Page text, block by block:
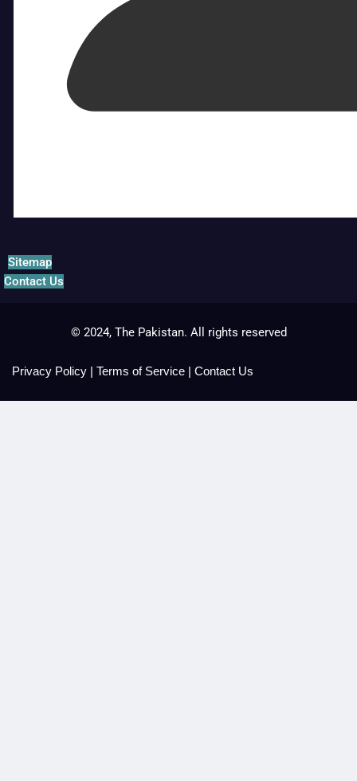
Sitemap
Contact Us
© 2024, The Pakistan. All rights reserved
Privacy Policy | Terms of Service | Contact Us